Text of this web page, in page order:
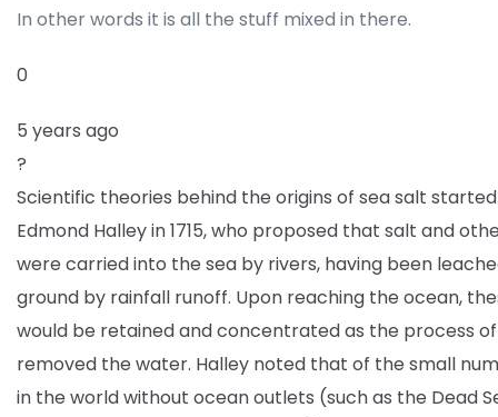
In other words it is all the stuff mixed in there.
0
5 years ago
?
Scientific theories behind the origins of sea salt
Edmond Halley in 1715, who proposed that salt and
were carried into the sea by rivers, having been
ground by rainfall runoff. Upon reaching the ocean,
would be retained and concentrated as the process
removed the water. Halley noted that of the small
in the world without ocean outlets (such as the Dead